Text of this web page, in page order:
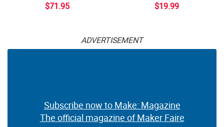
$71.95 $19.99
ADVERTISEMENT
Subscribe now to Make: Magazine
The official magazine of Maker Faire